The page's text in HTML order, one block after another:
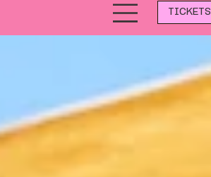
TICKETS